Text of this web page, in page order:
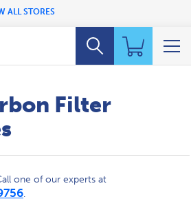
ALL STORES
Filter
one of our experts at
.